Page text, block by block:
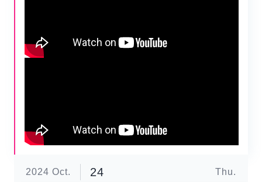
2024 Oct. 24 Thu.